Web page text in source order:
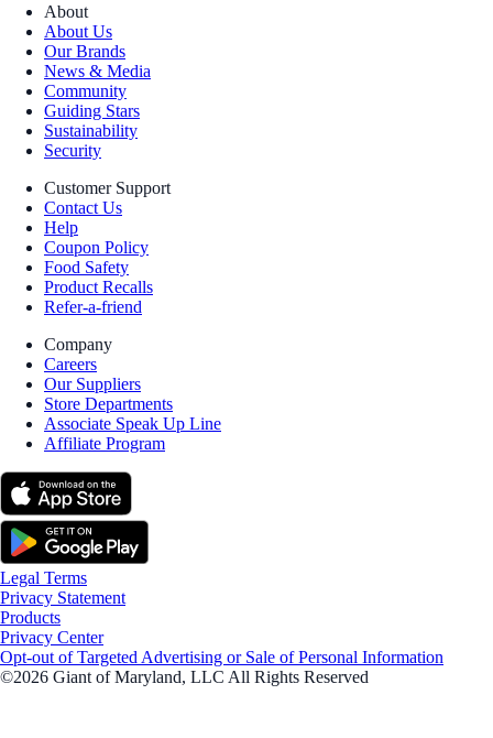
About
About Us
Our Brands
News & Media
Community
Guiding Stars
Sustainability
Security
Customer Support
Contact Us
Help
Coupon Policy
Food Safety
Product Recalls
Refer-a-friend
Company
Careers
Our Suppliers
Store Departments
Associate Speak Up Line
Affiliate Program
Legal Terms
Privacy Statement
Products
Privacy Center
Opt-out of Targeted Advertising or Sale of Personal Information
©2026 Giant of Maryland, LLC All Rights Reserved